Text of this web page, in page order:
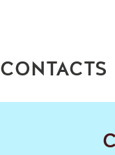
CONTACTS